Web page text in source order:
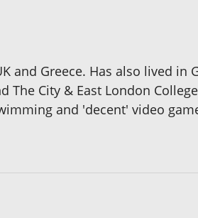
and Greece. Has also lived
The City & East London
and 'decent' video